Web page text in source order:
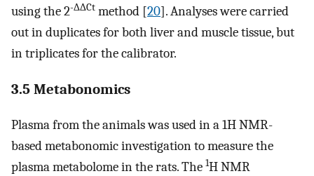
using the 2-∆∆Ct method [20]. Analyses were carried
out in duplicates for both liver and muscle tissue, but
in triplicates for the calibrator.
3.5 Metabonomics
Plasma from the animals was used in a 1H NMR-
based metabonomic investigation to measure the
plasma metabolome in the rats. The 1H NMR